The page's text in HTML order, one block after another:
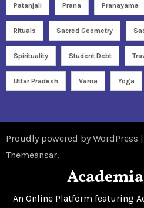
Patanjali Prana Pranayama
Rituals Sacred Geometry
Spirituality Student Debt
Uttar Pradesh Varna Yoga
Proudly powered by WordPress |
Themeansar.
An Online Platform featuring